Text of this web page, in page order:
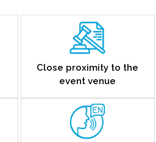
Close proximity to the
event venue